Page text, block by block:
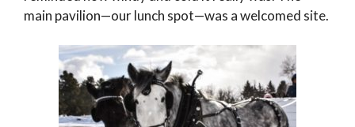
main pavilion—our lunch spot—was a welcomed site.